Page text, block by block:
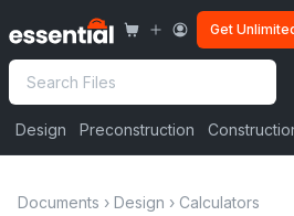
to
content
Get
Search
Design Preconstruction
Documents › Design › Calculators